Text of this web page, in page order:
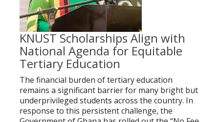
KNUST Scholarships Align with
National Agenda for Equitable
Tertiary Education
The financial burden of tertiary education
remains a significant barrier for many bright but
underprivileged students across the country. In
response to this persistent challenge, the